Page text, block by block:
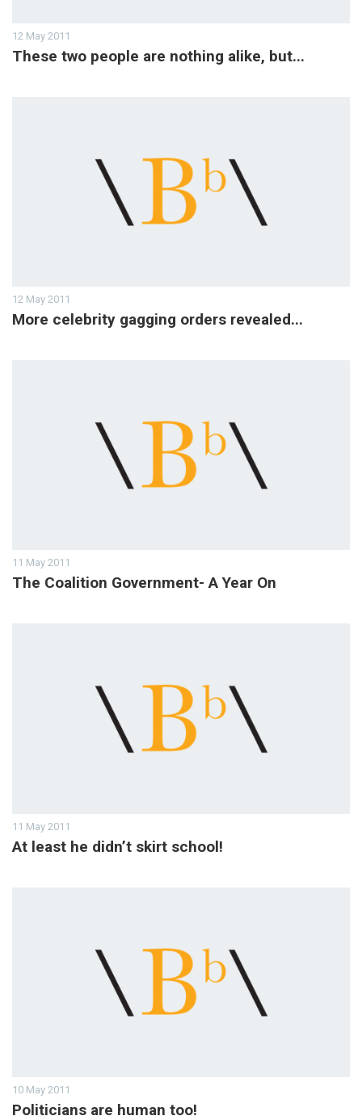
12 May 2011
These two people are nothing alike, but...
12 May 2011
More celebrity gagging orders revealed...
11 May 2011
The Coalition Government- A Year On
11 May 2011
At least he didn’t skirt school!
10 May 2011
Politicians are human too!